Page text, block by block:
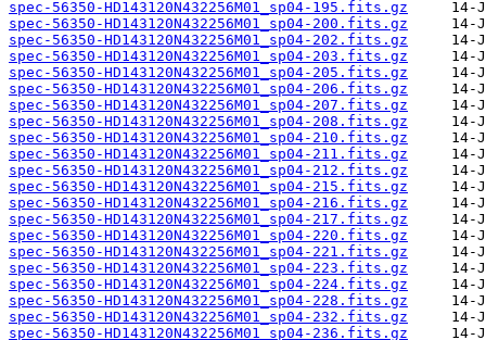
spec-56350-HD143120N432256M01_sp04-195.fits.gz
spec-56350-HD143120N432256M01_sp04-200.fits.gz
spec-56350-HD143120N432256M01_sp04-202.fits.gz
spec-56350-HD143120N432256M01_sp04-203.fits.gz
spec-56350-HD143120N432256M01_sp04-205.fits.gz
spec-56350-HD143120N432256M01_sp04-206.fits.gz
spec-56350-HD143120N432256M01_sp04-207.fits.gz
spec-56350-HD143120N432256M01_sp04-208.fits.gz
spec-56350-HD143120N432256M01_sp04-210.fits.gz
spec-56350-HD143120N432256M01_sp04-211.fits.gz
spec-56350-HD143120N432256M01_sp04-212.fits.gz
spec-56350-HD143120N432256M01_sp04-215.fits.gz
spec-56350-HD143120N432256M01_sp04-216.fits.gz
spec-56350-HD143120N432256M01_sp04-217.fits.gz
spec-56350-HD143120N432256M01_sp04-220.fits.gz
spec-56350-HD143120N432256M01_sp04-221.fits.gz
spec-56350-HD143120N432256M01_sp04-223.fits.gz
spec-56350-HD143120N432256M01_sp04-224.fits.gz
spec-56350-HD143120N432256M01_sp04-228.fits.gz
spec-56350-HD143120N432256M01_sp04-232.fits.gz
spec-56350-HD143120N432256M01_sp04-236.fits.gz